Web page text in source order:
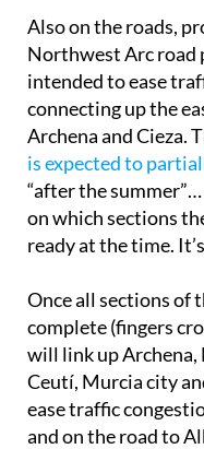
Also on the roads,
Northwest Arc road
intended to ease
connecting up the
Archena and Cieza.
is expected to
“after the
on which sections
ready at the time.
Once all sections of
complete (fingers
will link up Archena,
Ceutí, Murcia city
ease traffic
and on the road to